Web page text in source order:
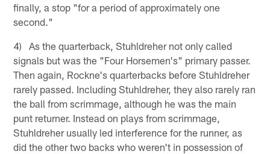
finally, a stop "for a period of approximately one
second."
4) As the quarterback, Stuhldreher not only called
signals but was the "Four Horsemen's" primary passer.
Then again, Rockne's quarterbacks before Stuhldreher
rarely passed. Including Stuhldreher, they also rarely ran
the ball from scrimmage, although he was the main
punt returner. Instead on plays from scrimmage,
Stuhldreher usually led interference for the runner, as
did the other two backs who weren't in possession of